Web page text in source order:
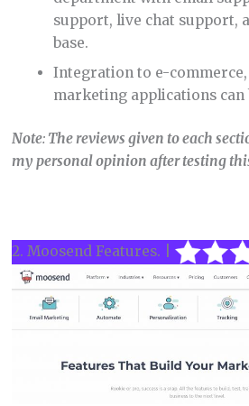
support, live chat support,
base.
Integration to e-commerce,
marketing applications can
Note: The reviews given to each
my personal opinion after testing
2. Moosend Features. |